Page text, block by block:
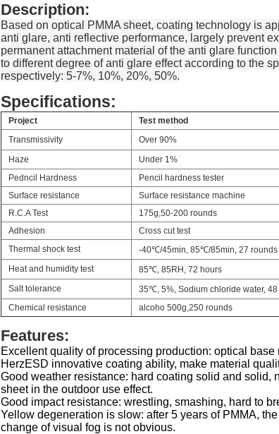
Description:
Based on optical PMMA sheet, coating technology is
anti glare, anti reflective performance, largely prevent
permanent attachment material of the anti glare
to different degree of anti glare effect according to the
respectively: 5-7%, 10%, 20%, 50%.
Specifications:
Project Test method
Transmissivity
Over 90%
Haze
Under 1%
Pedncil Hardness
Pencil hardness tester
Surface resistance
Surface resistance machine
R.C.A Test
175g,50-200 rounds
Adhesion
Cross cut test
Thermal shock test
-40℃/45min, 85℃/85min, 27 rounds
Heat and humidity test
85℃, 85RH, 72 hours
Salt tolerance
35℃, 5%, Sodium chloride water,
Chemical resistance
alcoho 500g,250 rounds
Features:
Excellent quality of processing production: optical
HerzESD innovative coating ability, make material
Good weather resistance: hard coating solid and solid,
sheet in the outdoor use effect.
Good impact resistance: wrestling, smashing, hard to
Yellow degeneration is slow: after 5 years of PMMA,
change of visual fog is not obvious.